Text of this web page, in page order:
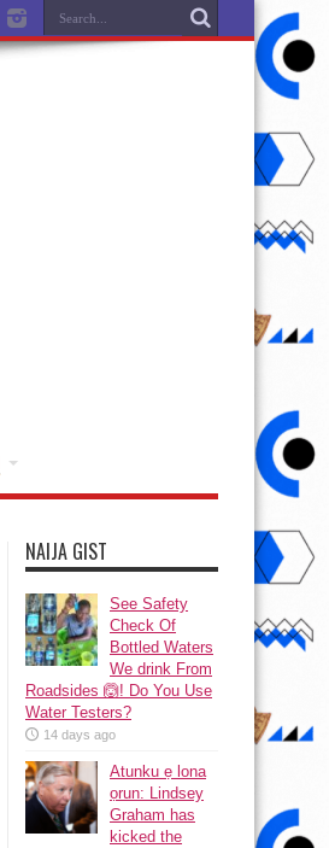
NAIJA GIST
See Safety
Check Of
Bottled Waters
We drink From
Roadsides 🙆! Do You Use
Water Testers?
14 days ago
Atunku ẹ lona
ọrun: Lindsey
Graham has
kicked the